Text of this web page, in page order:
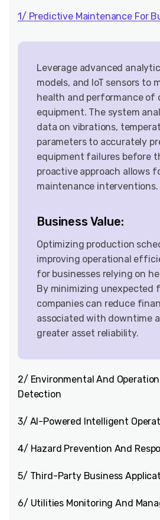
1/ Predictive Maintenance For
Leverage advanced
models, and IoT sensors to
health and performance of
equipment. The system
data on vibrations,
parameters to accurately
equipment failures before
proactive approach allows
maintenance interventions.
Business Value:
Optimizing production
improving operational
for businesses relying on
By minimizing unexpected
companies can reduce
associated with downtime
greater asset reliability.
2/ Environmental And
Detection
3/ AI-Powered Intelligent
4/ Hazard Prevention And
5/ Third-Party Business
6/ Utilities Monitoring And